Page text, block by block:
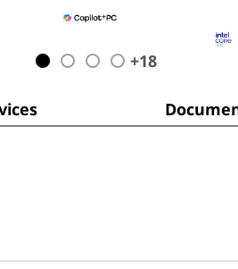
+18